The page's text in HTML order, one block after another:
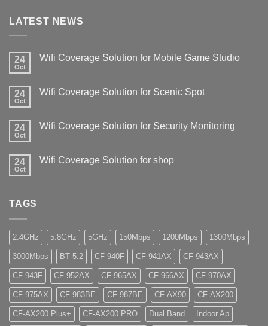
LATEST NEWS
24
Oct
Wifi Coverage Solution for Mobile Game Studio
24
Oct
Wifi Coverage Solution for Scenic Spot
24
Oct
Wifi Coverage Solution for Security Monitoring
24
Oct
Wifi Coverage Solution for shop
TAGS
2.4GHz 5.8GHz 5GHz 150Mbps 1200Mbps 1300Mbps
3000Mbps BT 5.2 CF-940F CF-941AX CF-943AX
CF-943F CF-952AX CF-965AX CF-966AX CF-970AX
CF-975AX CF-983BE CF-987BE CF-AX90 CF-AX200
CF-AX200 Plus+ CF-AX200 PRO Dual Band Indoor Ap